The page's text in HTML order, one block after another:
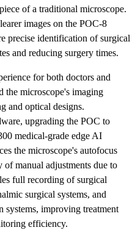
of a traditional microscope.
images on the POC-8
precise identification of surgical
and reducing surgery times.
for both doctors and
the microscope's imaging
and optical designs.
upgrading the POC to
medical-grade edge AI
the microscope's autofocus
manual adjustments due to
full recording of surgical
surgical systems, and
improving treatment
efficiency.